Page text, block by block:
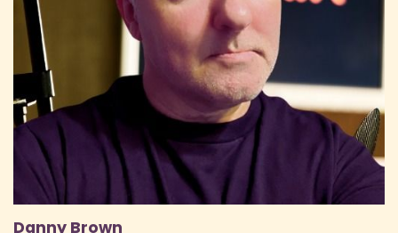
Speaker:
00:03:13
Derick: to the movies, having that shared
theatrical experience.
Speaker:
00:03:16
Derick: And whatever you can do to keep
cinemas alive, I think is a good thing.
Speaker:
00:03:20
Derick: And I do think that, honestly, streaming
does in some ways help keep cinemas alive.
Danny Brown